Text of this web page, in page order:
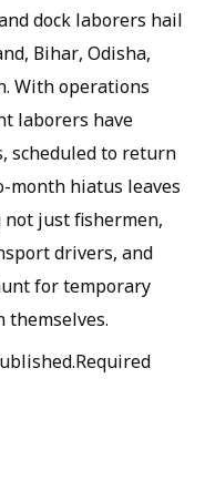
dock laborers hail
Bihar, Odisha,
With operations
laborers have
scheduled to return
month hiatus leaves
not just fishermen,
drivers, and
for temporary